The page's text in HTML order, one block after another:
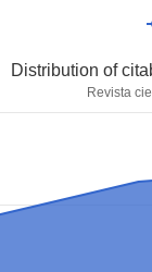
Distribution of
Revista